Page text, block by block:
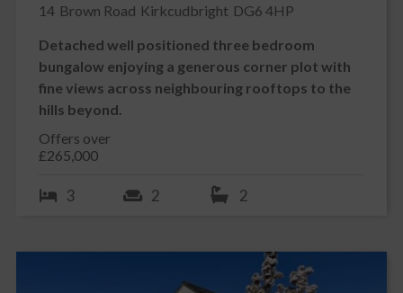
14 Brown Road Kirkcudbright DG6 4HP
Detached well positioned three bedroom
bungalow enjoying a generous corner plot with
fine views across neighbouring rooftops to the
hills beyond.
Offers over
£265,000
3 2 2